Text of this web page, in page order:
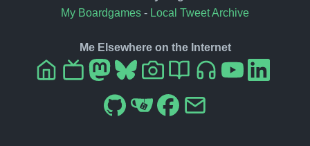
My Boardgames - Local Tweet Archive
Me Elsewhere on the Internet